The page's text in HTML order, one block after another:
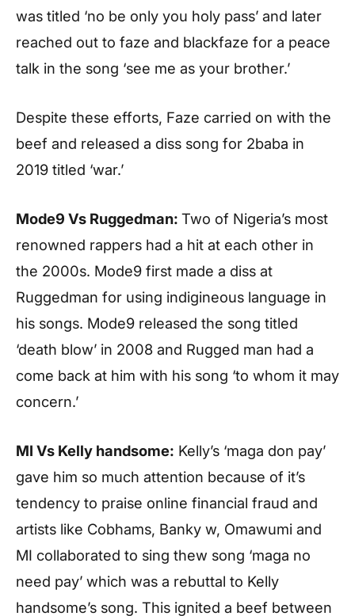
was titled ‘no be only you holy pass’ and later
reached out to faze and blackfaze for a peace
talk in the song ‘see me as your brother.’
Despite these efforts, Faze carried on with the
beef and released a diss song for 2baba in
2019 titled ‘war.’
Mode9 Vs Ruggedman: Two of Nigeria’s most
renowned rappers had a hit at each other in
the 2000s. Mode9 first made a diss at
Ruggedman for using indigineous language in
his songs. Mode9 released the song titled
‘death blow’ in 2008 and Rugged man had a
come back at him with his song ‘to whom it may
concern.’
MI Vs Kelly handsome: Kelly’s ‘maga don pay’
gave him so much attention because of it’s
tendency to praise online financial fraud and
artists like Cobhams, Banky w, Omawumi and
MI collaborated to sing thew song ‘maga no
need pay’ which was a rebuttal to Kelly
handsome’s song. This ignited a beef between